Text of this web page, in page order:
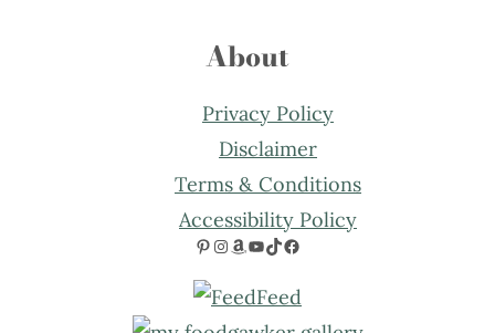
About
Privacy Policy
Disclaimer
Terms & Conditions
Accessibility Policy
Pinterest Instagram Amazon YouTube TikTok Facebook